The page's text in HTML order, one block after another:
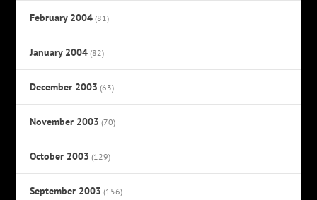
February 2004 (81)
January 2004 (82)
December 2003 (63)
November 2003 (70)
October 2003 (129)
September 2003 (156)